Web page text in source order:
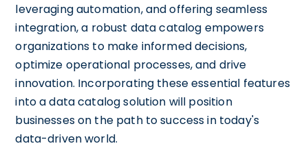
leveraging automation, and offering seamless
integration, a robust data catalog empowers
organizations to make informed decisions,
optimize operational processes, and drive
innovation. Incorporating these essential features
into a data catalog solution will position
businesses on the path to success in today's
data-driven world.